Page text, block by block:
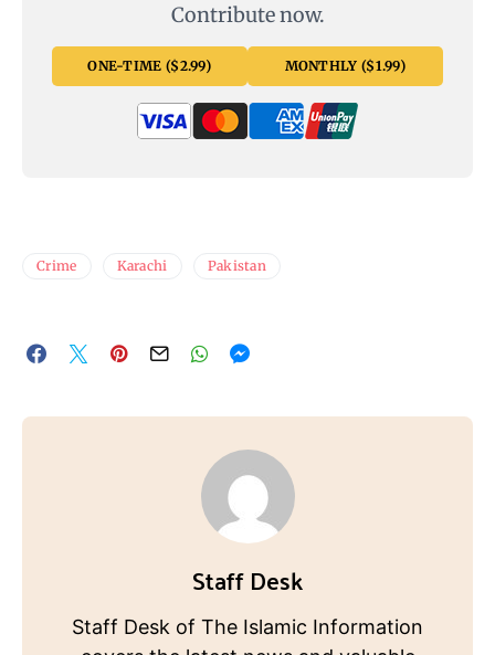
Contribute now.
ONE-TIME ($2.99) MONTHLY ($1.99)
Crime Karachi Pakistan
Staff Desk
Staff Desk of The Islamic Information